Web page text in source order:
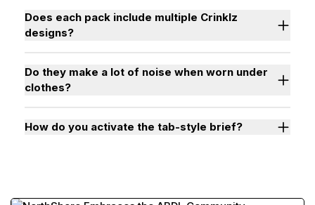
Does each pack include multiple Crinklz
designs?
Do they make a lot of noise when worn under
clothes?
How do you activate the tab-style brief?